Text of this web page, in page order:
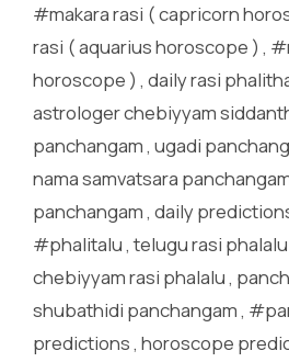
#makara rasi ( capricorn
rasi ( aquarius horoscope ) ,
horoscope ) , daily rasi
astrologer chebiyyam
panchangam , ugadi
nama samvatsara
panchangam , daily
#phalitalu , telugu rasi phalalu
chebiyyam rasi phalalu ,
shubathidi panchangam ,
predictions , horoscope